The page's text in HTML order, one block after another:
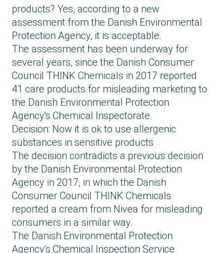
products? Yes, according to a new
assessment from the Danish Environmental
Protection Agency, it is acceptable.
The assessment has been underway for
several years, since the Danish Consumer
Council THINK Chemicals in 2017 reported
41 care products for misleading marketing to
the Danish Environmental Protection
Agency's Chemical Inspectorate.
Decision: Now it is ok to use allergenic
substances in sensitive products
The decision contradicts a previous decision
by the Danish Environmental Protection
Agency in 2017, in which the Danish
Consumer Council THINK Chemicals
reported a cream from Nivea for misleading
consumers in a similar way.
The Danish Environmental Protection
Agency's Chemical Inspection Service